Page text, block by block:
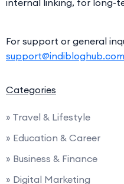
internal linking, for long-
For support or general
support@indibloghub.com
Categories
» Travel & Lifestyle
» Education & Career
» Business & Finance
» Digital Marketing